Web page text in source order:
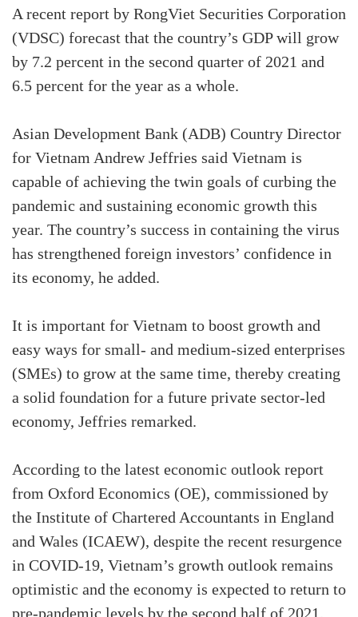
A recent report by RongViet Securities Corporation
(VDSC) forecast that the country’s GDP will grow
by 7.2 percent in the second quarter of 2021 and
6.5 percent for the year as a whole.
Asian Development Bank (ADB) Country Director
for Vietnam Andrew Jeffries said Vietnam is
capable of achieving the twin goals of curbing the
pandemic and sustaining economic growth this
year. The country’s success in containing the virus
has strengthened foreign investors’ confidence in
its economy, he added.
It is important for Vietnam to boost growth and
easy ways for small- and medium-sized enterprises
(SMEs) to grow at the same time, thereby creating
a solid foundation for a future private sector-led
economy, Jeffries remarked.
According to the latest economic outlook report
from Oxford Economics (OE), commissioned by
the Institute of Chartered Accountants in England
and Wales (ICAEW), despite the recent resurgence
in COVID-19, Vietnam’s growth outlook remains
optimistic and the economy is expected to return to